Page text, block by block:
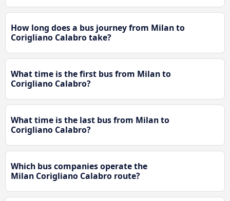
How long does a bus journey from Milan to
Corigliano Calabro take?
What time is the first bus from Milan to
Corigliano Calabro?
What time is the last bus from Milan to
Corigliano Calabro?
Which bus companies operate the
Milan Corigliano Calabro route?